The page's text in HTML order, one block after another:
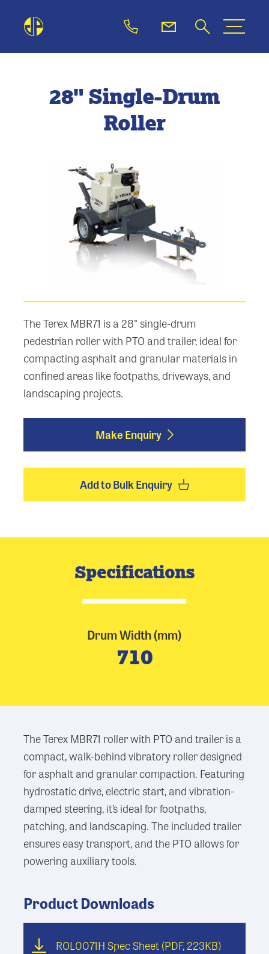
28" Single-Drum
Roller
The Terex MBR71 is a 28" single-drum
pedestrian roller with PTO and trailer, ideal for
compacting asphalt and granular materials in
confined areas like footpaths, driveways, and
landscaping projects.
Make Enquiry
Add to Bulk Enquiry
Specifications
Drum Width (mm)
710
The Terex MBR71 roller with PTO and trailer is a
compact, walk-behind vibratory roller designed
for asphalt and granular compaction. Featuring
hydrostatic drive, electric start, and vibration-
damped steering, it’s ideal for footpaths,
patching, and landscaping. The included trailer
ensures easy transport, and the PTO allows for
powering auxiliary tools.
Product Downloads
ROL0071H Spec Sheet(PDF, 223KB)